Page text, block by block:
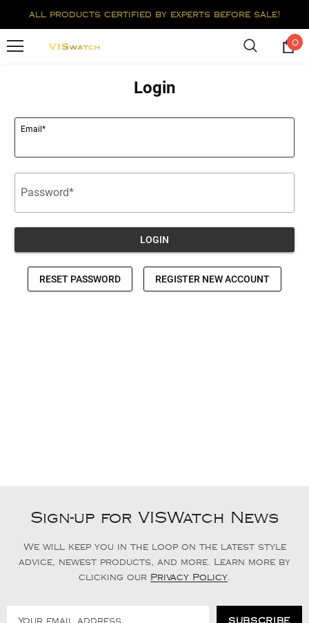
all products certified by experts before sale!
0
Sign-up for VISWatch News
We will keep you in the loop on the latest style
advice, newest products, and more. Learn more by
clicking our Privacy Policy